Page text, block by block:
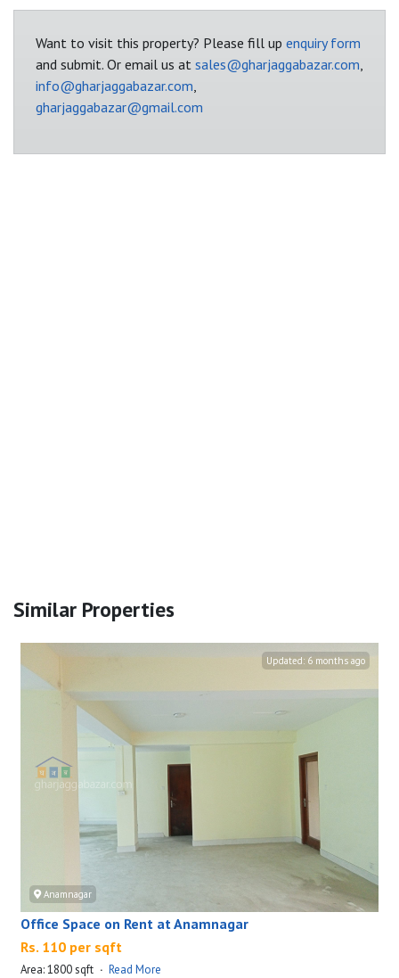
Want to visit this property? Please fill up enquiry form
and submit. Or email us at sales@gharjaggabazar.com,
info@gharjaggabazar.com,
gharjaggabazar@gmail.com
Similar Properties
Updated: 6 months ago
Anamnagar
Office Space on Rent at Anamnagar
Rs. 110 per sqft
Area: 1800 sqft · Read More